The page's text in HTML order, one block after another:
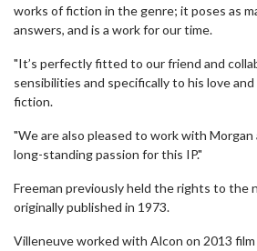
works of fiction in the genre; it poses as
answers, and is a work for our time.
"It’s perfectly fitted to our friend and
sensibilities and specifically to his love
fiction.
"We are also pleased to work with Morgan
long-standing passion for this IP."
Freeman previously held the rights to the
originally published in 1973.
Villeneuve worked with Alcon on 2013